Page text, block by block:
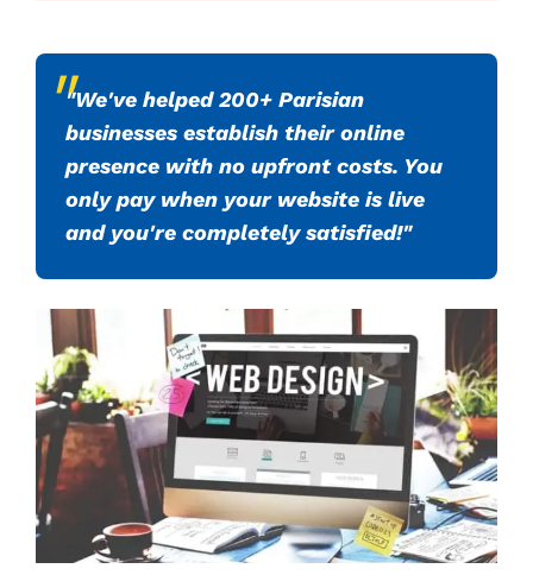
"We've helped 200+ Parisian
businesses establish their online
presence with no upfront costs. You
only pay when your website is live
and you're completely satisfied!"